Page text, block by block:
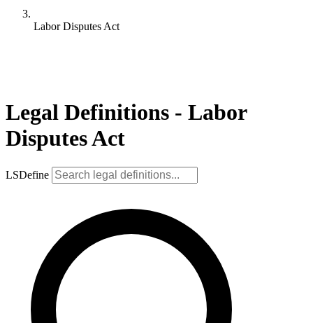
Labor Disputes Act
Legal Definitions - Labor
Disputes Act
LSDefine